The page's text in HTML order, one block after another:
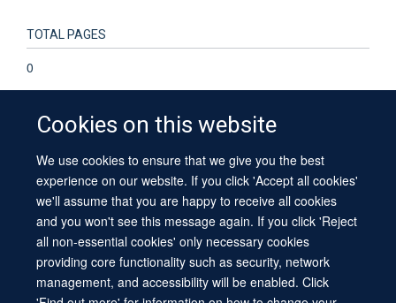
Cookies on this website
We use cookies to ensure that we give you the best
experience on our website. If you click 'Accept all cookies'
we'll assume that you are happy to receive all cookies
and you won't see this message again. If you click 'Reject
all non-essential cookies' only necessary cookies
providing core functionality such as security, network
management, and accessibility will be enabled. Click
TOTAL PAGES
0
© 2026 University of Oxford
Contact Us
Freedom of Information
Privacy Policy
Copyright Statement
Accessibility Statement Sitemap